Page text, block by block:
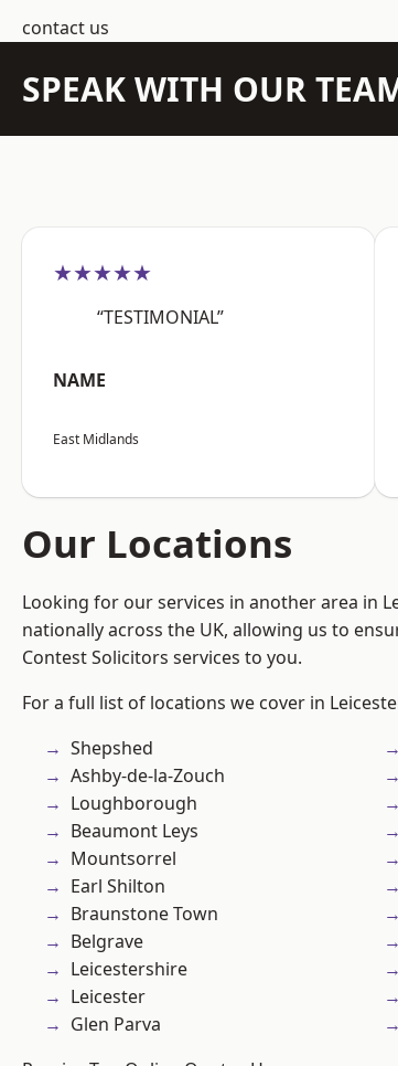
contact us
SPEAK WITH OUR
★★★★★
“TESTIMONIAL”
NAME
East Midlands
Our Locations
Looking for our services in another area in
nationally across the UK, allowing us to
Contest Solicitors services to you.
For a full list of locations we cover in
Shepshed
Ashby-de-la-Zouch
Loughborough
Beaumont Leys
Mountsorrel
Earl Shilton
Braunstone Town
Belgrave
Leicestershire
Leicester
Glen Parva